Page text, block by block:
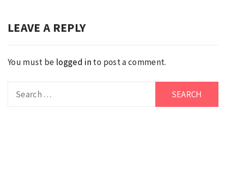
LEAVE A REPLY
You must be logged into post a comment.